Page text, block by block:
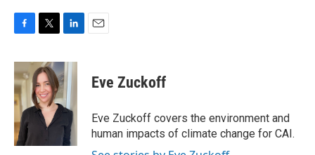
c
e
b
o
k
i
t
t
e
r
n
k
e
d
I
n
Eve Zuckoff
Eve Zuckoff covers the environment and
human impacts of climate change for CAI.